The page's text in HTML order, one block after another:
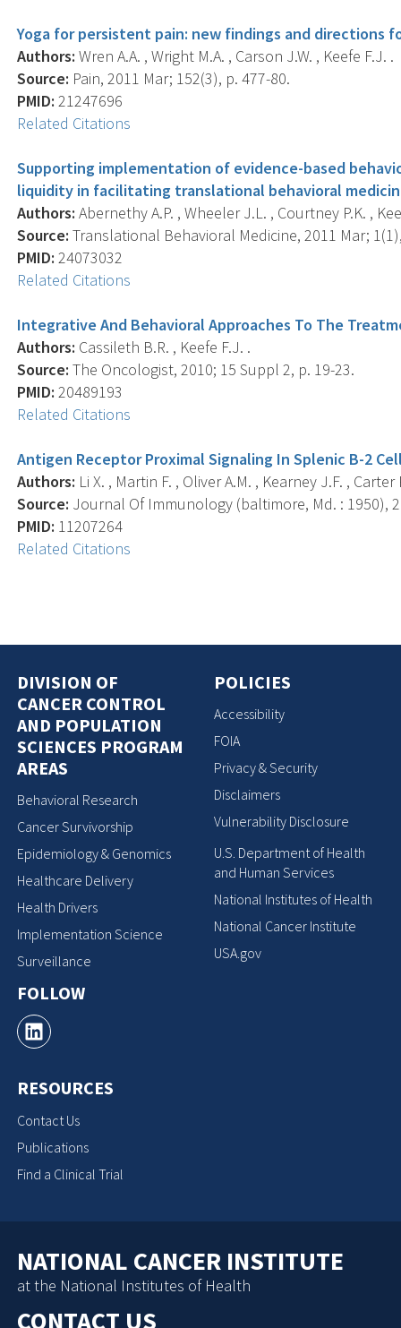
Yoga for persistent pain: new findings and directions
Authors: Wren A.A. , Wright M.A. , Carson J.W. , Keefe F.J. .
Source: Pain, 2011 Mar; 152(3), p. 477-80.
PMID: 21247696
Related Citations
Supporting implementation of evidence-based
liquidity in facilitating translational behavioral
Authors: Abernethy A.P. , Wheeler J.L. , Courtney P.K. ,
Source: Translational Behavioral Medicine, 2011 Mar;
PMID: 24073032
Related Citations
Integrative And Behavioral Approaches To The
Authors: Cassileth B.R. , Keefe F.J. .
Source: The Oncologist, 2010; 15 Suppl 2, p. 19-23.
PMID: 20489193
Related Citations
Antigen Receptor Proximal Signaling In Splenic B-2
Authors: Li X. , Martin F. , Oliver A.M. , Kearney J.F. , Carter
Source: Journal Of Immunology (baltimore, Md. : 1950),
PMID: 11207264
Related Citations
DIVISION OF
CANCER CONTROL
AND POPULATION
SCIENCES PROGRAM
AREAS
Behavioral Research
Cancer Survivorship
Epidemiology & Genomics
Healthcare Delivery
Health Drivers
Implementation Science
Surveillance
FOLLOW
RESOURCES
Contact Us
Publications
Find a Clinical Trial
POLICIES
Accessibility
FOIA
Privacy & Security
Disclaimers
Vulnerability Disclosure
U.S. Department of Health
and Human Services
National Institutes of Health
National Cancer Institute
USA.gov
NATIONAL CANCER INSTITUTE
at the National Institutes of Health
CONTACT US